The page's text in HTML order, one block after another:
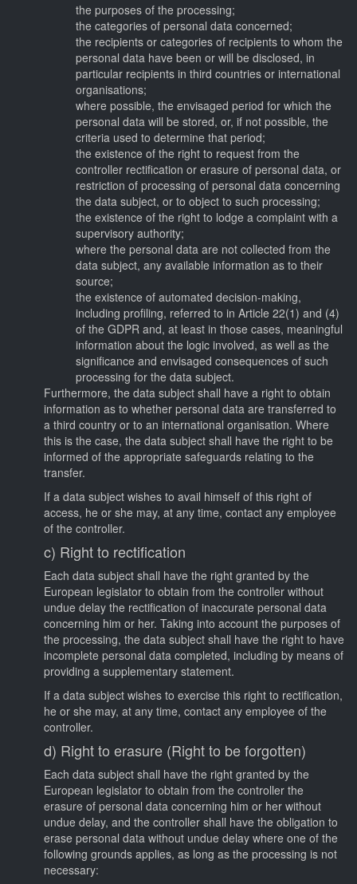
the purposes of the processing;
the categories of personal data concerned;
the recipients or categories of recipients to whom the
personal data have been or will be disclosed, in
particular recipients in third countries or international
organisations;
where possible, the envisaged period for which the
personal data will be stored, or, if not possible, the
criteria used to determine that period;
the existence of the right to request from the
controller rectification or erasure of personal data, or
restriction of processing of personal data concerning
the data subject, or to object to such processing;
the existence of the right to lodge a complaint with a
supervisory authority;
where the personal data are not collected from the
data subject, any available information as to their
source;
the existence of automated decision-making,
including profiling, referred to in Article 22(1) and (4)
of the GDPR and, at least in those cases, meaningful
information about the logic involved, as well as the
significance and envisaged consequences of such
processing for the data subject.
Furthermore, the data subject shall have a right to obtain
information as to whether personal data are transferred to
a third country or to an international organisation. Where
this is the case, the data subject shall have the right to be
informed of the appropriate safeguards relating to the
transfer.
If a data subject wishes to avail himself of this right of
access, he or she may, at any time, contact any employee
of the controller.
c) Right to rectification
Each data subject shall have the right granted by the
European legislator to obtain from the controller without
undue delay the rectification of inaccurate personal data
concerning him or her. Taking into account the purposes of
the processing, the data subject shall have the right to have
incomplete personal data completed, including by means of
providing a supplementary statement.
If a data subject wishes to exercise this right to rectification,
he or she may, at any time, contact any employee of the
controller.
d) Right to erasure (Right to be forgotten)
Each data subject shall have the right granted by the
European legislator to obtain from the controller the
erasure of personal data concerning him or her without
undue delay, and the controller shall have the obligation to
erase personal data without undue delay where one of the
following grounds applies, as long as the processing is not
necessary: